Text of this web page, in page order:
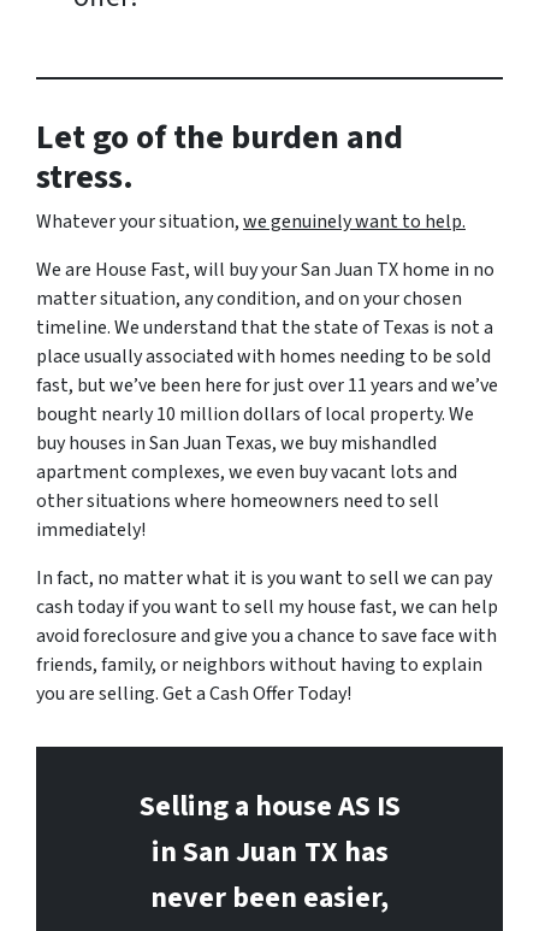
Let go of the burden and
stress.
Whatever your situation,we genuinely want to help.
We are House Fast, will buy your San Juan TX home in no
matter situation, any condition, and on your chosen
timeline. We understand that the state of Texas is not a
place usually associated with homes needing to be sold
fast, but we’ve been here for just over 11 years and we’ve
bought nearly 10 million dollars of local property. We
buy houses in San Juan Texas, we buy mishandled
apartment complexes, we even buy vacant lots and
other situations where homeowners need to sell
immediately!
In fact, no matter what it is you want to sell we can pay
cash today if you want to sell my house fast, we can help
avoid foreclosure and give you a chance to save face with
friends, family, or neighbors without having to explain
you are selling. Get a Cash Offer Today!
Selling a house AS IS
in San Juan TX has
never been easier,